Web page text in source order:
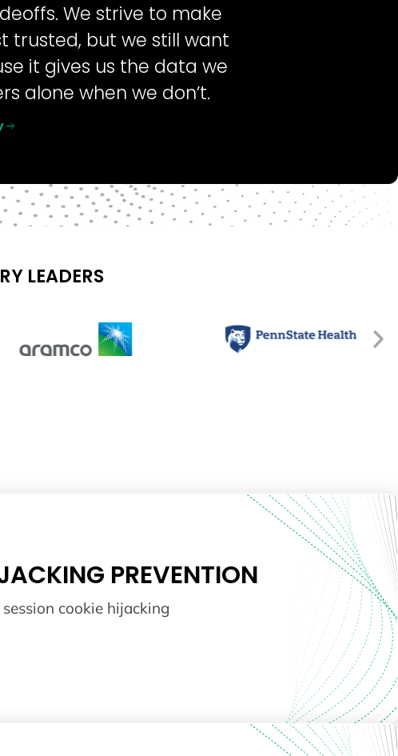
We strive to make
trusted, but we still want
it gives us the data we
alone when we don’t.
LEADERS
PREVENTION
cookie hijacking